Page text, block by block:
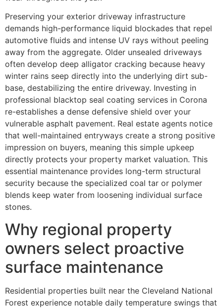
Preserving your exterior driveway infrastructure
demands high-performance liquid blockades that repel
automotive fluids and intense UV rays without peeling
away from the aggregate. Older unsealed driveways
often develop deep alligator cracking because heavy
winter rains seep directly into the underlying dirt sub-
base, destabilizing the entire driveway. Investing in
professional blacktop seal coating services in Corona
re-establishes a dense defensive shield over your
vulnerable asphalt pavement. Real estate agents notice
that well-maintained entryways create a strong positive
impression on buyers, meaning this simple upkeep
directly protects your property market valuation. This
essential maintenance provides long-term structural
security because the specialized coal tar or polymer
blends keep water from loosening individual surface
stones.
Why regional property
owners select proactive
surface maintenance
Residential properties built near the Cleveland National
Forest experience notable daily temperature swings that